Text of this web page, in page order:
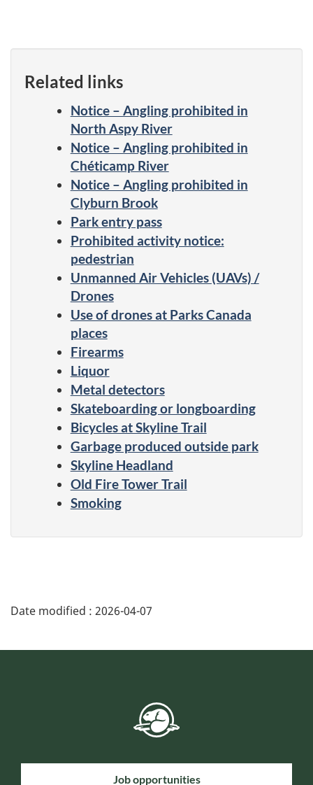
Related links
Notice – Angling prohibited in
North Aspy River
Notice – Angling prohibited in
Chéticamp River
Notice – Angling prohibited in
Clyburn Brook
Park entry pass
Prohibited activity notice:
pedestrian
Unmanned Air Vehicles (UAVs) /
Drones
Use of drones at Parks Canada
places
Firearms
Liquor
Metal detectors
Skateboarding or longboarding
Bicycles at Skyline Trail
Garbage produced outside park
Skyline Headland
Old Fire Tower Trail
Smoking
Date modified : 2026-04-07
Job opportunities